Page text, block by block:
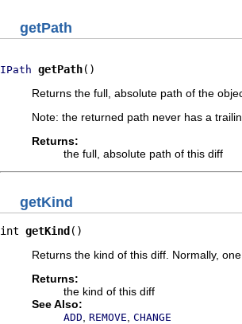
getPath
IPath getPath()
Returns the full, absolute path of the
Note: the returned path never has a
Returns:
the full, absolute path of this diff
getKind
int getKind()
Returns the kind of this diff. Normally,
Returns:
the kind of this diff
See Also:
ADD REMOVE CHANGE